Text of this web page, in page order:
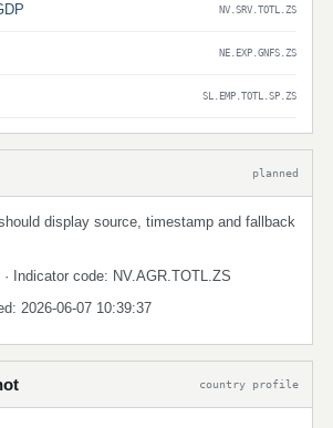
NV.SRV.TOTL.ZS
NE.EXP.GNFS.ZS
SL.EMP.TOTL.SP.ZS
planned
display source, timestamp and fallback
Indicator code: NV.AGR.TOTL.ZS
2026-06-07 10:39:37
country profile